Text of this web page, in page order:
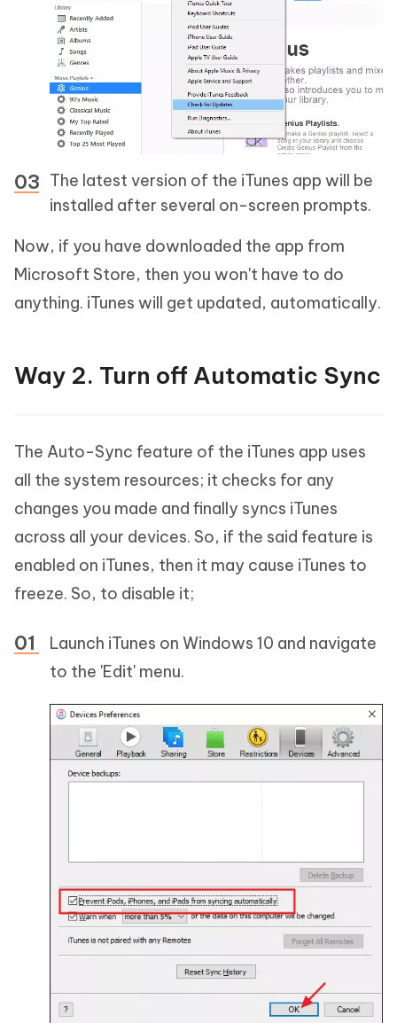
The latest version of the iTunes app will be
installed after several on-screen prompts.
Now, if you have downloaded the app from
Microsoft Store, then you won't have to do
anything. iTunes will get updated, automatically.
Way 2. Turn off Automatic Sync
The Auto-Sync feature of the iTunes app uses
all the system resources; it checks for any
changes you made and finally syncs iTunes
across all your devices. So, if the said feature is
enabled on iTunes, then it may cause iTunes to
freeze. So, to disable it;
Launch iTunes on Windows 10 and navigate
to the 'Edit' menu.